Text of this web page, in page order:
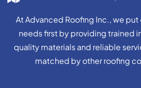
At Advanced Roofing Inc., we put
needs first by providing trained
quality materials and reliable
matched by other roofing